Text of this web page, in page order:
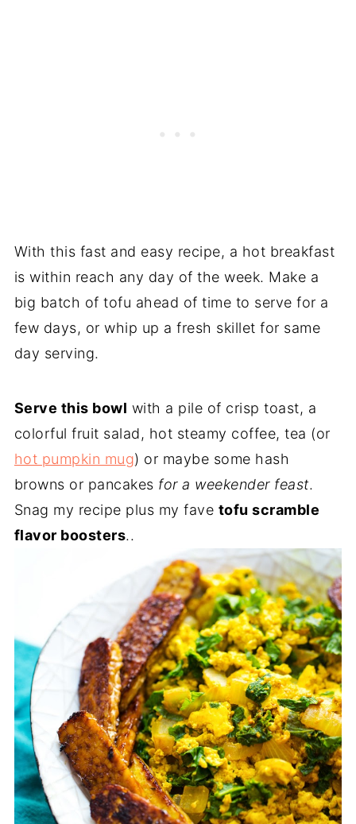
With this fast and easy recipe, a hot breakfast
is within reach any day of the week. Make a
big batch of tofu ahead of time to serve for a
few days, or whip up a fresh skillet for same
day serving.
Serve this bowl with a pile of crisp toast, a
colorful fruit salad, hot steamy coffee, tea (or
hot pumpkin mug) or maybe some hash
browns or pancakes for a weekender feast.
Snag my recipe plus my fave tofu scramble
flavor boosters..